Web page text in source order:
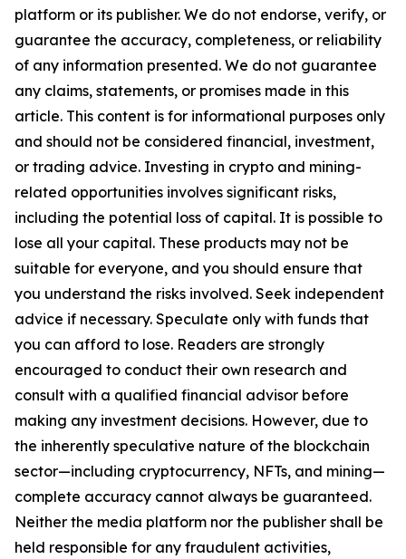
platform or its publisher. We do not endorse, verify, or
guarantee the accuracy, completeness, or reliability
of any information presented. We do not guarantee
any claims, statements, or promises made in this
article. This content is for informational purposes only
and should not be considered financial, investment,
or trading advice. Investing in crypto and mining-
related opportunities involves significant risks,
including the potential loss of capital. It is possible to
lose all your capital. These products may not be
suitable for everyone, and you should ensure that
you understand the risks involved. Seek independent
advice if necessary. Speculate only with funds that
you can afford to lose. Readers are strongly
encouraged to conduct their own research and
consult with a qualified financial advisor before
making any investment decisions. However, due to
the inherently speculative nature of the blockchain
sector—including cryptocurrency, NFTs, and mining—
complete accuracy cannot always be guaranteed.
Neither the media platform nor the publisher shall be
held responsible for any fraudulent activities,